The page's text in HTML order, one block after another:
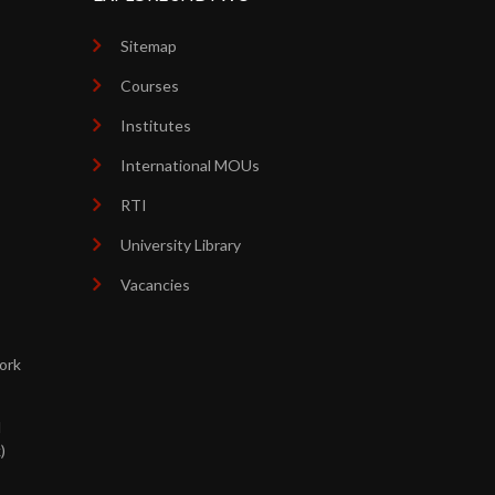
Sitemap
Courses
Institutes
International MOUs
RTI
University Library
Vacancies